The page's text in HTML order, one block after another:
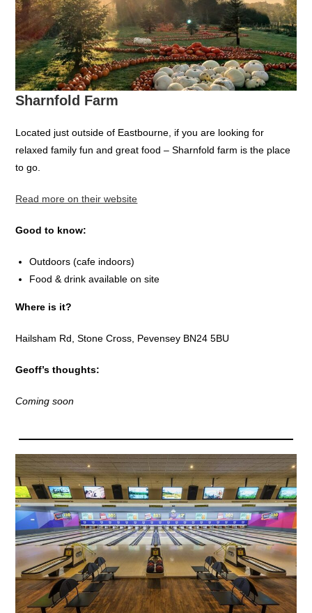
Sharnfold Farm
Located just outside of Eastbourne, if you are looking for
relaxed family fun and great food – Sharnfold farm is the place
to go.
Read more on their website
Good to know:
Outdoors (cafe indoors)
Food & drink available on site
Where is it?
Hailsham Rd, Stone Cross, Pevensey BN24 5BU
Geoff’s thoughts:
Coming soon